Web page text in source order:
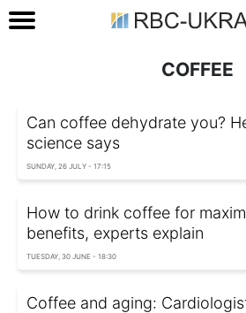
COFFEE
Can coffee dehydrate you?
science says
SUNDAY, 26 JULY - 17:15
How to drink coffee for
benefits, experts explain
TUESDAY, 30 JUNE - 18:30
Coffee and aging: